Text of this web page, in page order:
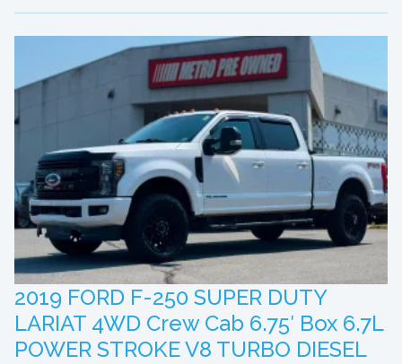
2019 FORD F-250 SUPER DUTY
LARIAT 4WD Crew Cab 6.75′ Box 6.7L
POWER STROKE V8 TURBO DIESEL